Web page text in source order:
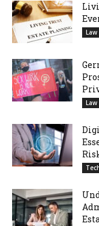
Law
Law